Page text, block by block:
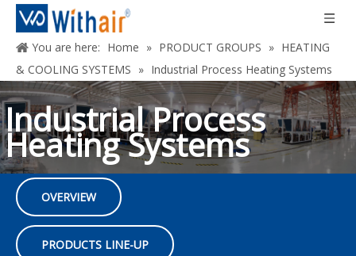
You are here: Home » PRODUCT GROUPS » HEATING
& COOLING SYSTEMS » Industrial Process Heating Systems
Industrial Process
Heating Systems
Maximize efficiency and savings, unmatched
performance and occupant comfort
OVERVIEW
PRODUCTS LINE-UP